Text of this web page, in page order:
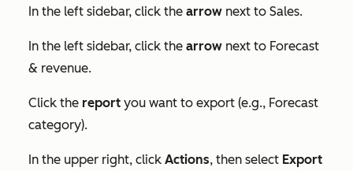
In the left sidebar, click the arrow next to Sales.
In the left sidebar, click the arrow next to Forecast
& revenue.
Click the report you want to export (e.g., Forecast
category).
In the upper right, click Actions, then select Export